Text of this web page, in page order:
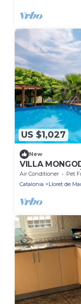
US $1,027
New
VILLA
WITH POOL, A/
Air Conditioner Pet
Catalonia
Lloret de